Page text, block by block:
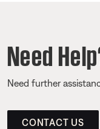
Need
Need further
CONTACT US